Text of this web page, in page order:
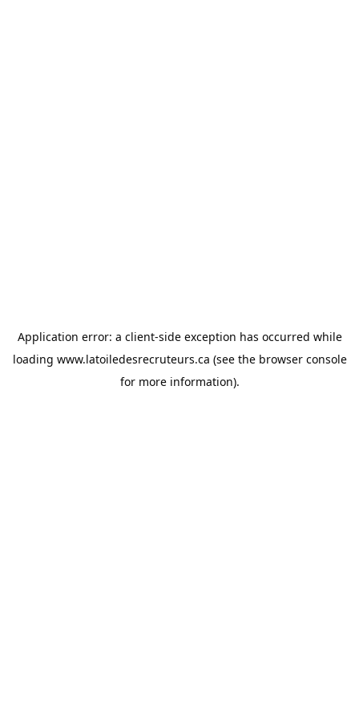
Application error: a client-side exception has occurred while
loading www.latoiledesrecruteurs.ca (see the browser console
for more information).